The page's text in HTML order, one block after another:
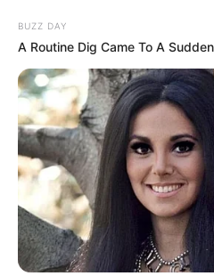
BUZZ DAY
A Routine Dig Came To A